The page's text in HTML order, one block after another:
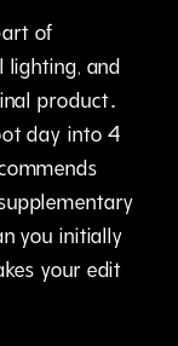
of
and
product․
day into 4
you initially
your edit